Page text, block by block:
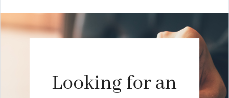
Looking for an